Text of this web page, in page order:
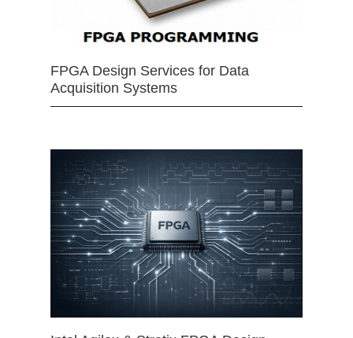
FPGA Design Services for Data
Acquisition Systems